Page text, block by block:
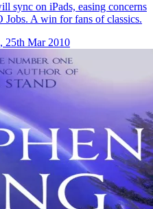
sync on iPads, easing concerns
Jobs. A win for fans of classics.
25th Mar 2010